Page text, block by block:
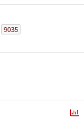
l
9035
P